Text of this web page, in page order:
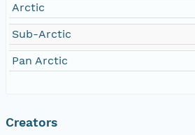
Arctic
Sub-Arctic
Pan Arctic
Creators